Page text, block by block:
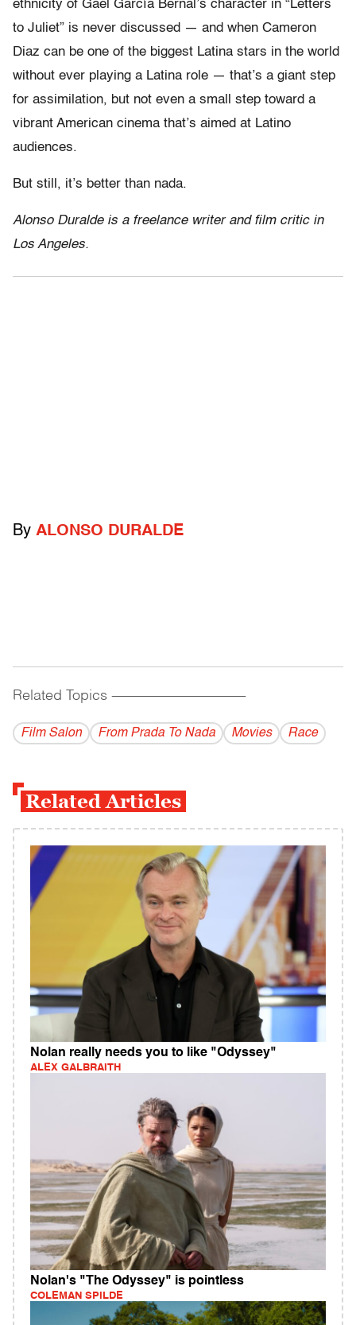
ethnicity of Gael García Bernal’s character in “Letters
to Juliet” is never discussed — and when Cameron
Diaz can be one of the biggest Latina stars in the world
without ever playing a Latina role — that’s a giant step
for assimilation, but not even a small step toward a
vibrant American cinema that’s aimed at Latino
audiences.
But still, it’s better than nada.
Alonso Duralde is a freelance writer and film critic in
Los Angeles.
By ALONSO DURALDE
Related Topics ------------------------------------------
Film Salon From Prada To Nada Movies Race
Related Articles
Nolan really needs you to like "Odyssey"
ALEX GALBRAITH
Nolan's "The Odyssey" is pointless
COLEMAN SPILDE